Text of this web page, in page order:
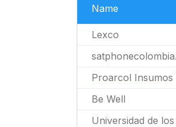
Name
Lexco
Proarcol Insumos
Be Well
Universidad de